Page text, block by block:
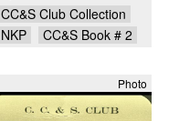
CC&S Club Collection
NKP
CC&S Book # 2
Photo